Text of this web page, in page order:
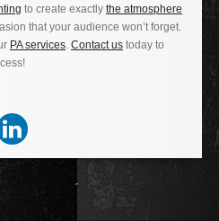
to create exactly the atmosphere
that your audience won’t forget.
PA services. Contact us today to